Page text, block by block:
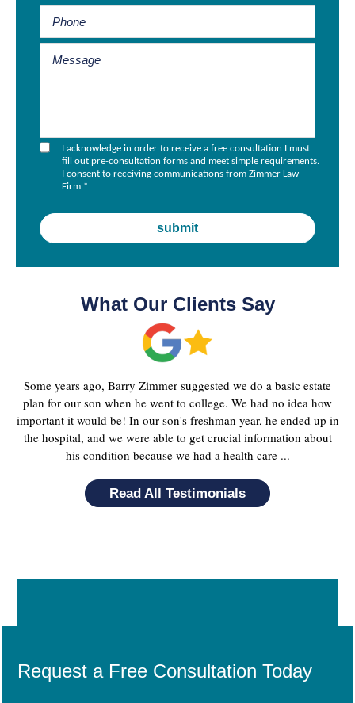
I acknowledge in order to receive a free consultation I must
fill out pre-consultation forms and meet simple requirements.
I consent to receiving communications from Zimmer Law
Firm.*
What Our Clients Say
Some years ago, Barry Zimmer suggested we do a basic estate
plan for our son when he went to college. We had no idea how
important it would be! In our son's freshman year, he ended up in
the hospital, and we were able to get crucial information about
his condition because we had a health care ...
Read All Testimonials
Request a Free Consultation Today